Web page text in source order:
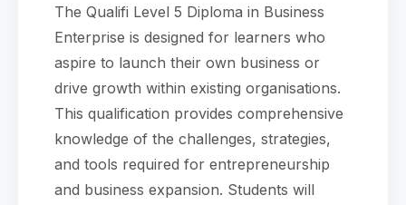
The Qualifi Level 5 Diploma in Business
Enterprise is designed for learners who
aspire to launch their own business or
drive growth within existing organisations.
This qualification provides comprehensive
knowledge of the challenges, strategies,
and tools required for entrepreneurship
and business expansion. Students will